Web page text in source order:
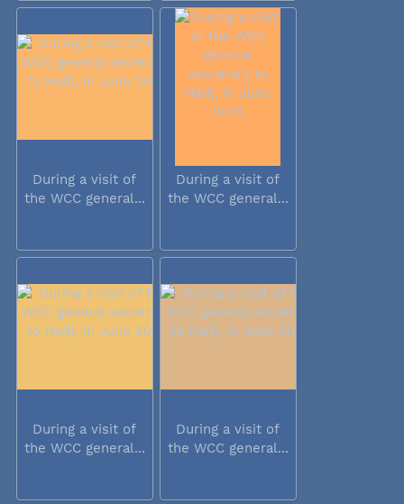
During a visit of
the WCC general...
During a visit of
the WCC general...
During a visit of
the WCC general...
During a visit of
the WCC general...